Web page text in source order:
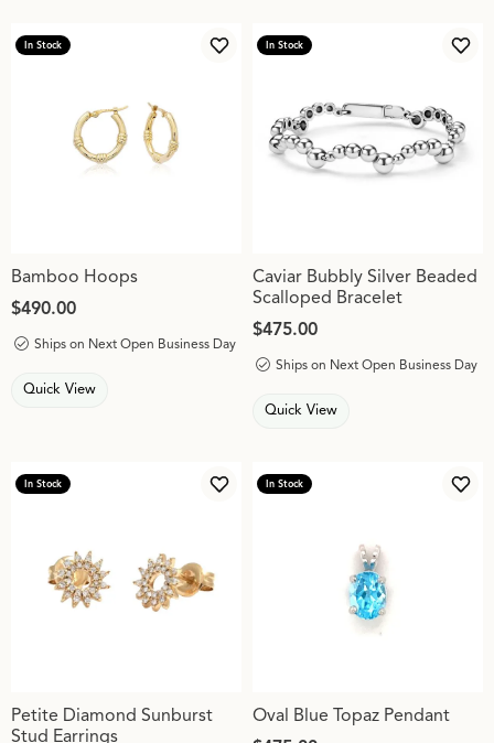
In Stock
Add to Wish List
Bamboo Hoops
Price:
$490.00
Ships on Next Open Business Day
Quick View
In Stock
Caviar Bubbly Silver Beaded
Scalloped Bracelet
Price:
$475.00
Ships on Next Open Business Day
Quick View
In Stock
Add to Wish List
Petite Diamond Sunburst
Stud Earrings
In Stock
Oval Blue Topaz Pendant